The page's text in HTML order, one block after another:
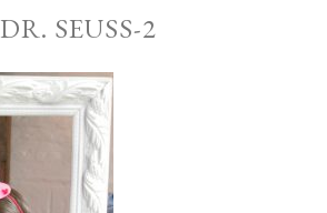
DR. SEUSS-2